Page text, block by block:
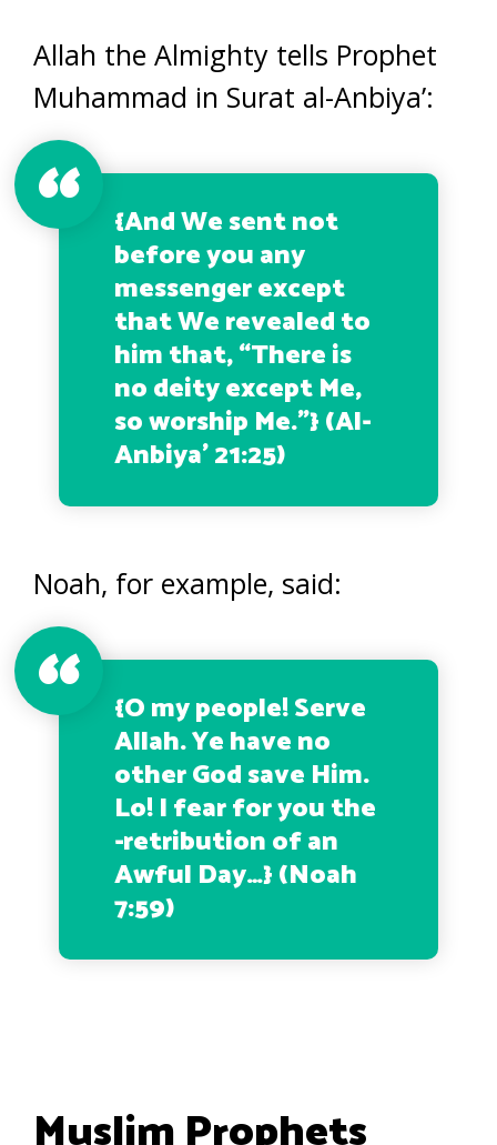
Allah the Almighty tells Prophet
Muhammad in Surat al-Anbiya’:
{And We sent not
before you any
messenger except
that We revealed to
him that, “There is
no deity except Me,
so worship Me.”} (Al-
Anbiya’ 21:25)
Noah, for example, said:
{O my people! Serve
Allah. Ye have no
other God save Him.
Lo! I fear for you the
-retribution of an
Awful Day…} (Noah
7:59)